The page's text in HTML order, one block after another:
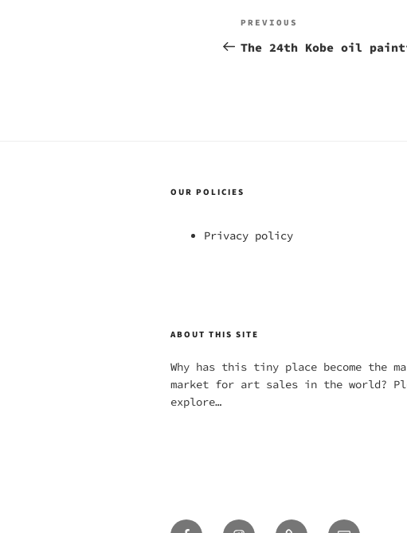
Post
navigation
Previous
Post
PREVIOUS
The 24th Kobe oil
OUR POLICIES
Privacy policy
ABOUT THIS SITE
Why has this tiny place become the
market for art sales in the world?
explore…
FacebookInstagramTwitterEmail